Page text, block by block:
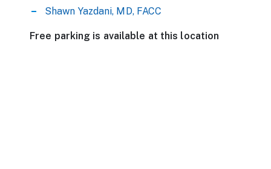
Shawn Yazdani, MD, FACC
Free parking is available at this location